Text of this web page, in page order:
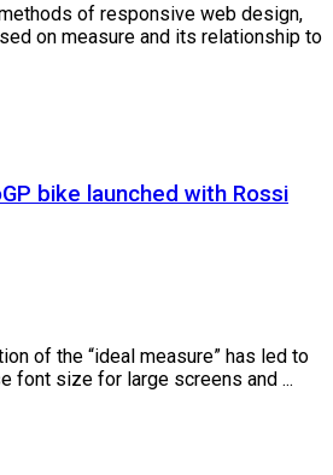
of responsive web design,
on measure and its relationship to
bike launched with Rossi
of the “ideal measure” has led to
font size for large screens and ...